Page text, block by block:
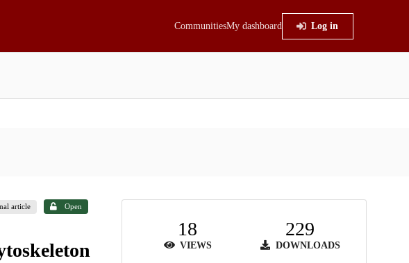
CommunitiesMy dashboard Log in
article Open
18
VIEWS
229
DOWNLOADS